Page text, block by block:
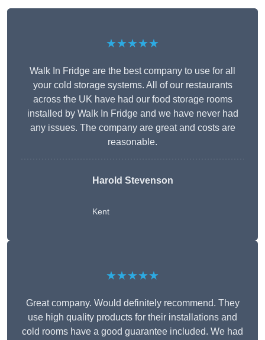
★★★★★
Walk In Fridge are the best company to use for all
your cold storage systems. All of our restaurants
across the UK have had our food storage rooms
installed by Walk In Fridge and we have never had
any issues. The company are great and costs are
reasonable.
Harold Stevenson
Kent
★★★★★
Great company. Would definitely recommend. They
use high quality products for their installations and
cold rooms have a good guarantee included. We had